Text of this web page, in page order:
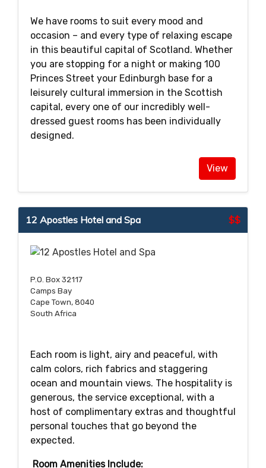
We have rooms to suit every mood and
occasion – and every type of relaxing escape
in this beautiful capital of Scotland. Whether
you are stopping for a night or making 100
Princes Street your Edinburgh base for a
leisurely cultural immersion in the Scottish
capital, every one of our incredibly well-
dressed guest rooms has been individually
designed.
View
$$
12 Apostles Hotel and Spa
P.O. Box 32117
Camps Bay
Cape Town, 8040
South Africa
Each room is light, airy and peaceful, with
calm colors, rich fabrics and staggering
ocean and mountain views. The hospitality is
generous, the service exceptional, with a
host of complimentary extras and thoughtful
personal touches that go beyond the
expected.
Room Amenities Include: